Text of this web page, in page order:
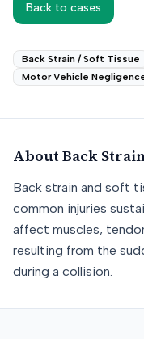
Back to cases
Back Strain / Soft Tissue
Motor Vehicle
About Back
Back strain and soft
common injuries
affect muscles,
resulting from the
during a collision.